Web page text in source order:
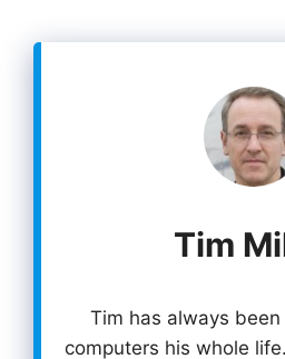
Tim
Tim has always
computers his whole